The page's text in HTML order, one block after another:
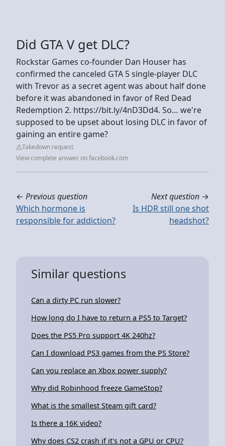
Did GTA V get DLC?
Rockstar Games co-founder Dan Houser has
confirmed the canceled GTA 5 single-player DLC
with Trevor as a secret agent was about half done
before it was abandoned in favor of Red Dead
Redemption 2. https://bit.ly/4nD3Dd4. So… we're
supposed to be upset about losing DLC in favor of
gaining an entire game?
Takedown request
View complete answer on facebook.com
← Previous question
Which hormone is
responsible for addiction?
Next question →
Is HDR still one shot
headshot?
Similar questions
Can a dirty PC run slower?
How long do I have to return a PS5 to Target?
Does the PS5 Pro support 4K 240hz?
Can I download PS3 games from the PS Store?
Can you replace an Xbox power supply?
Why did Robinhood freeze GameStop?
What is the smallest Steam gift card?
Is there a 16K video?
Why does CS2 crash if it's not a GPU or CPU?